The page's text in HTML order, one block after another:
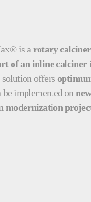
is a rotary calciner
of an inline calciner
offers
be implemented onnew
modernization